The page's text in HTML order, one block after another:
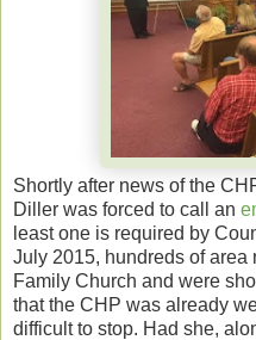
Shortly after news of the
Diller was forced to call an
least one is required by
July 2015, hundreds of area
Family Church and were
that the CHP was already
difficult to stop. Had she,